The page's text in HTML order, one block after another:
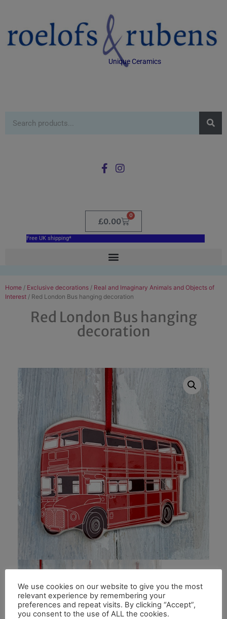
Unique Ceramics
£0.00
0
Free UK shipping*
Home / Exclusive decorations / Real and Imaginary Animals and Objects of
Interest / Red London Bus hanging decoration
Red London Bus hanging
decoration
We use cookies on our website to give you the most
relevant experience by remembering your
preferences and repeat visits. By clicking “Accept”,
you consent to the use of ALL the cookies.